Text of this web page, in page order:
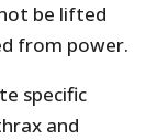
be lifted
from power.
specific
and